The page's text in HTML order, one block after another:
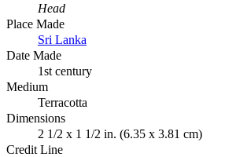
Head
Place Made
Sri Lanka
Date Made
1st century
Medium
Terracotta
Dimensions
2 1/2 x 1 1/2 in. (6.35 x 3.81 cm)
Credit Line